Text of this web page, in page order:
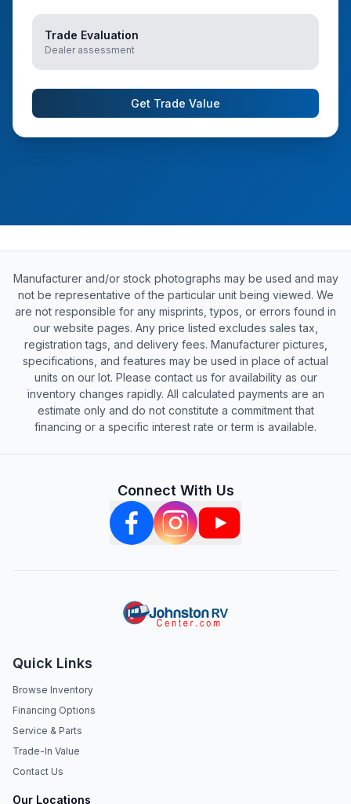
Trade Evaluation
Dealer assessment
Get Trade Value
Manufacturer and/or stock photographs may be used and may
not be representative of the particular unit being viewed. We
are not responsible for any misprints, typos, or errors found in
our website pages. Any price listed excludes sales tax,
registration tags, and delivery fees. Manufacturer pictures,
specifications, and features may be used in place of actual
units on our lot. Please contact us for availability as our
inventory changes rapidly. All calculated payments are an
estimate only and do not constitute a commitment that
financing or a specific interest rate or term is available.
Connect With Us
Quick Links
Browse Inventory
Financing Options
Service & Parts
Trade-In Value
Contact Us
Our Locations